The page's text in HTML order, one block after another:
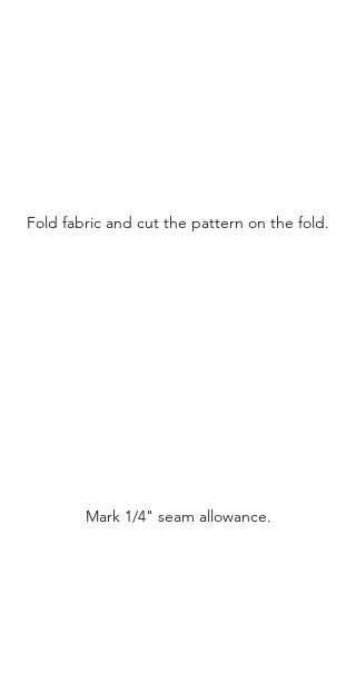
Fold fabric and cut the pattern on the fold.
Mark 1/4" seam allowance.